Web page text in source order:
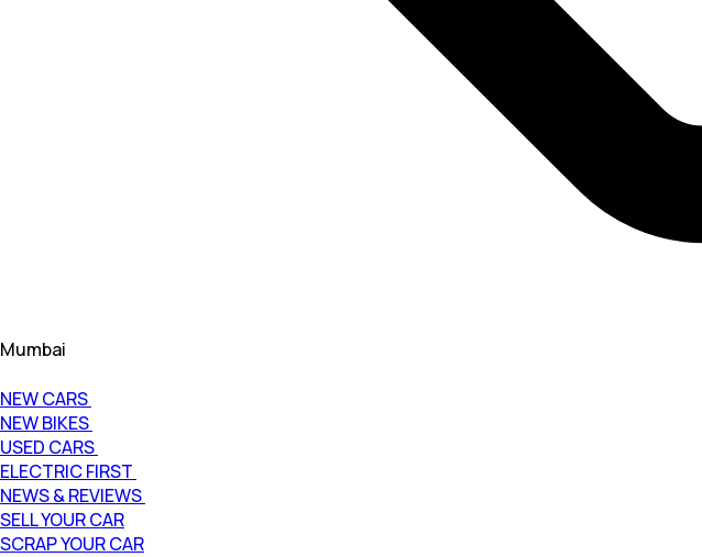
Mumbai
NEW CARS
NEW BIKES
USED CARS
ELECTRIC FIRST
NEWS & REVIEWS
SELL YOUR CAR
SCRAP YOUR CAR